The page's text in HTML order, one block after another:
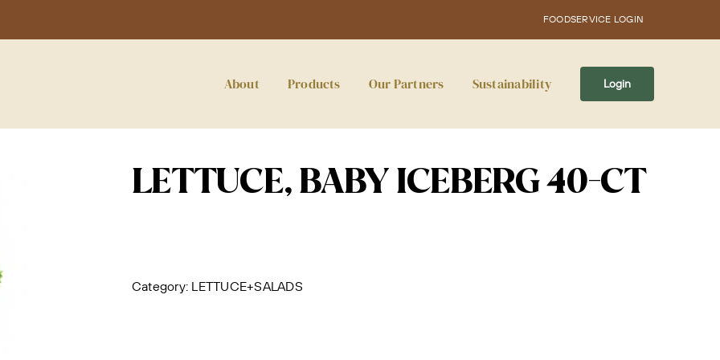
FOODSERVICE LOGIN
About Products Our Partners Sustainability Login
LETTUCE, BABY ICEBERG 40-CT
Category: LETTUCE+SALADS